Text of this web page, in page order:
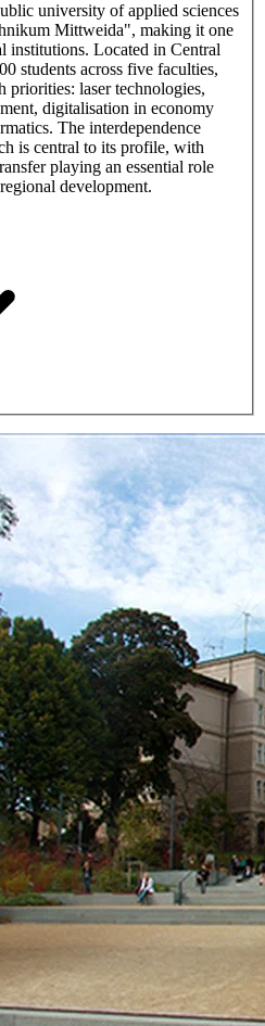
university of applied sciences
Mittweida", making it one
institutions. Located in Central
students across five faculties,
priorities: laser technologies,
digitalisation in economy
The interdependence
is central to its profile, with
playing an essential role
development.